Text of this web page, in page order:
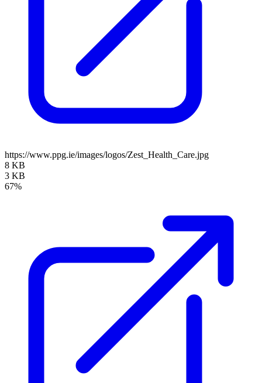
https://www.ppg.ie/images/logos/Zest_Health_Care.jpg
8 KB
3 KB
67%